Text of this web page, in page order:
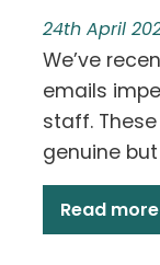
24th April
We’ve
emails
staff.
genuine
Read more